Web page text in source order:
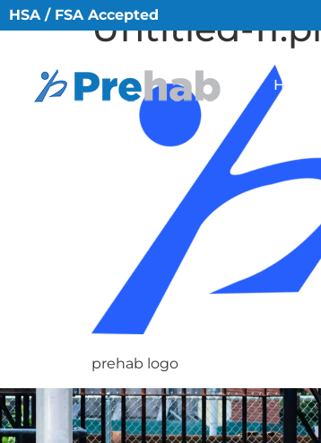
HSA / FSA Accepted
HOME
Untitled-
prehab logo